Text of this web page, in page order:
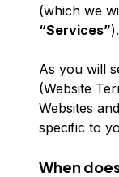
(which we
“Services”).
As you will
(Website
Websites
specific to
When